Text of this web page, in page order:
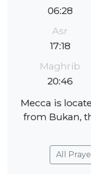
06:28
Asr
17:18
Maghrib
20:46
Mecca is
from Bukan,
All